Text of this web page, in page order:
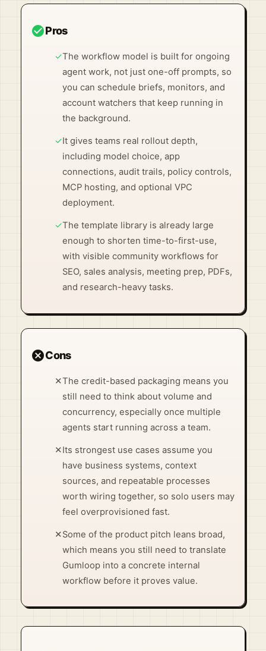
check_circlePros
✓The workflow model is built for ongoing
agent work, not just one-off prompts, so
you can schedule briefs, monitors, and
account watchers that keep running in
the background.
✓It gives teams real rollout depth,
including model choice, app
connections, audit trails, policy controls,
MCP hosting, and optional VPC
deployment.
✓The template library is already large
enough to shorten time-to-first-use,
with visible community workflows for
SEO, sales analysis, meeting prep, PDFs,
and research-heavy tasks.
cancelCons
✕The credit-based packaging means you
still need to think about volume and
concurrency, especially once multiple
agents start running across a team.
✕Its strongest use cases assume you
have business systems, context
sources, and repeatable processes
worth wiring together, so solo users may
feel overprovisioned fast.
✕Some of the product pitch leans broad,
which means you still need to translate
Gumloop into a concrete internal
workflow before it proves value.